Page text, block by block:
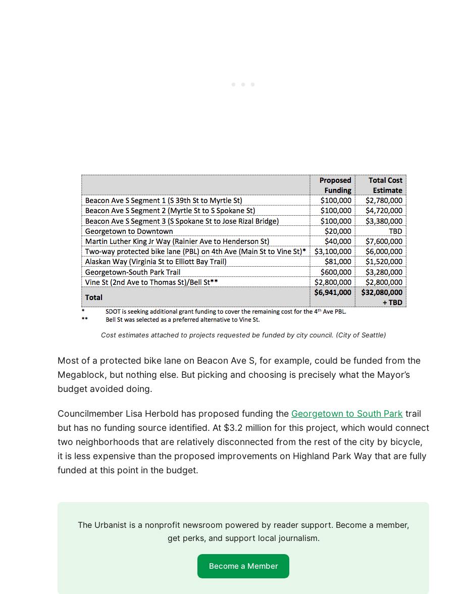
Cost estimates attached to projects requested be funded by city council. (City of Seattle)
Most of a protected bike lane on Beacon Ave S, for example, could be funded from the
Megablock, but nothing else. But picking and choosing is precisely what the Mayor’s
budget avoided doing.
Councilmember Lisa Herbold has proposed funding the Georgetown to South Park trail
but has no funding source identified. At $3.2 million for this project, which would connect
two neighborhoods that are relatively disconnected from the rest of the city by bicycle,
it is less expensive than the proposed improvements on Highland Park Way that are fully
funded at this point in the budget.
The Urbanist is a nonprofit newsroom powered by reader support. Become a member,
get perks, and support local journalism.
Become a Member